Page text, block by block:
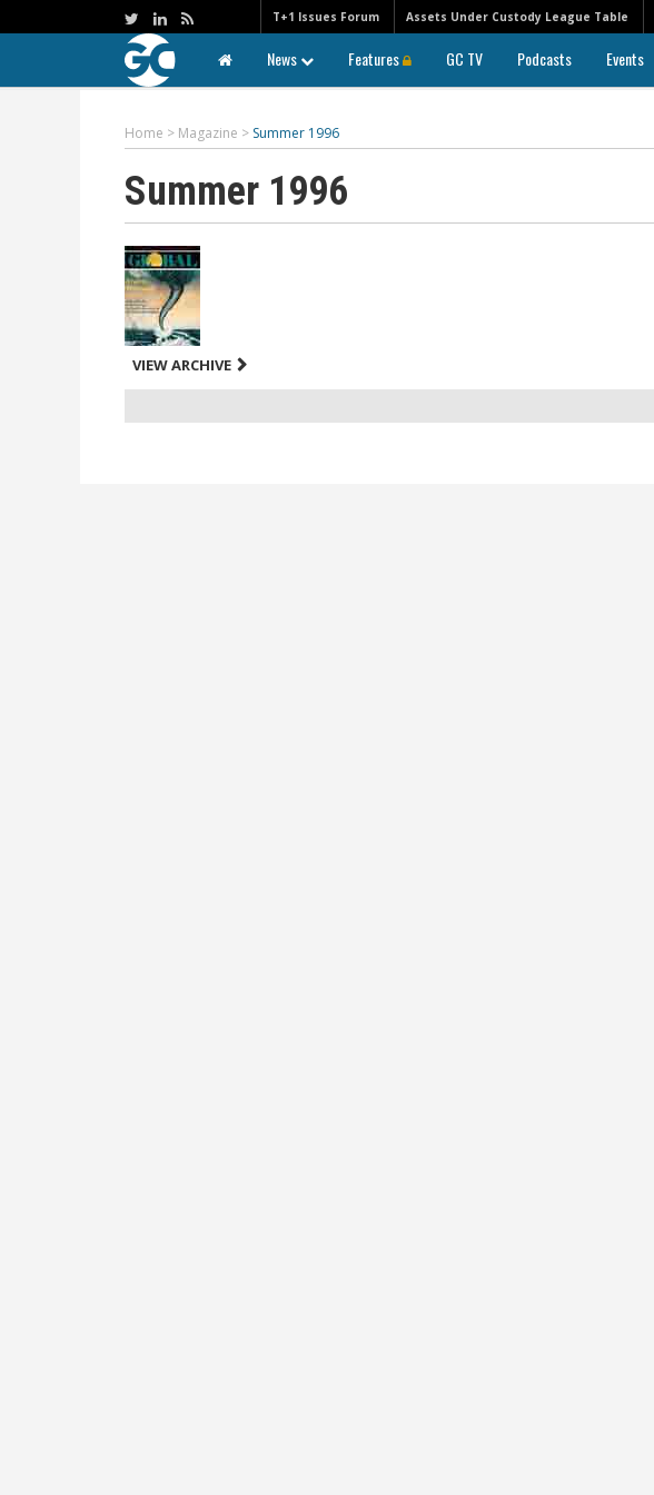
T+1 Issues Forum Assets Under Custody League Table
News Features GC TV Podcasts Events
Home > Magazine > Summer 1996
Summer 1996
VIEW ARCHIVE